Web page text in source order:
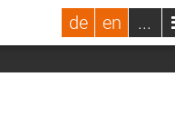
de en ...